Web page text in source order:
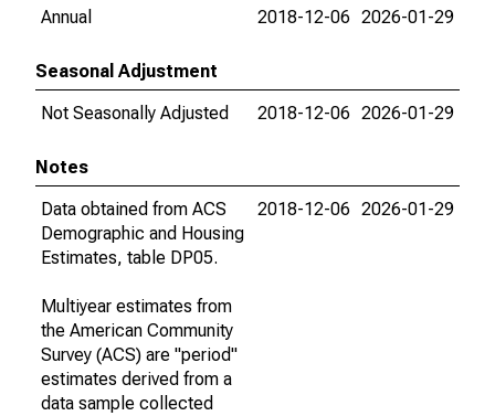
Annual
2018-12-06 2026-01-29
Seasonal Adjustment
Not Seasonally Adjusted
2018-12-06 2026-01-29
Notes
Data obtained from ACS
Demographic and Housing
Estimates, table DP05.
Multiyear estimates from
the American Community
Survey (ACS) are "period"
estimates derived from a
data sample collected
2018-12-06 2026-01-29